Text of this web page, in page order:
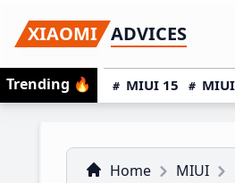
to
primary
navigation
to
main
content
to
primary
sidebar
XIAOMI ADVICES
Trending 🔥 MIUI 15
Home MIUI